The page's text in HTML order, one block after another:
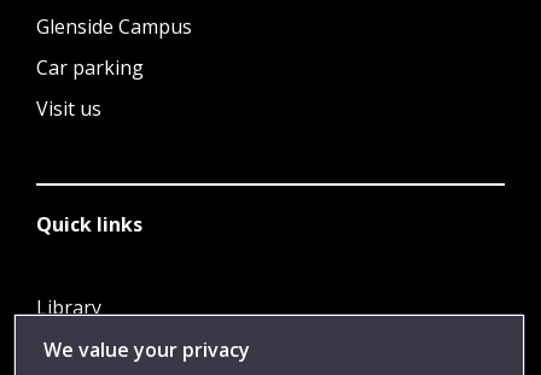
Glenside Campus
Car parking
Visit us
Quick links
Library
Jobs
We value your privacy